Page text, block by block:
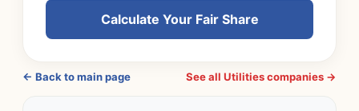
Calculate Your Fair Share
← Back to main page See all Utilities companies →